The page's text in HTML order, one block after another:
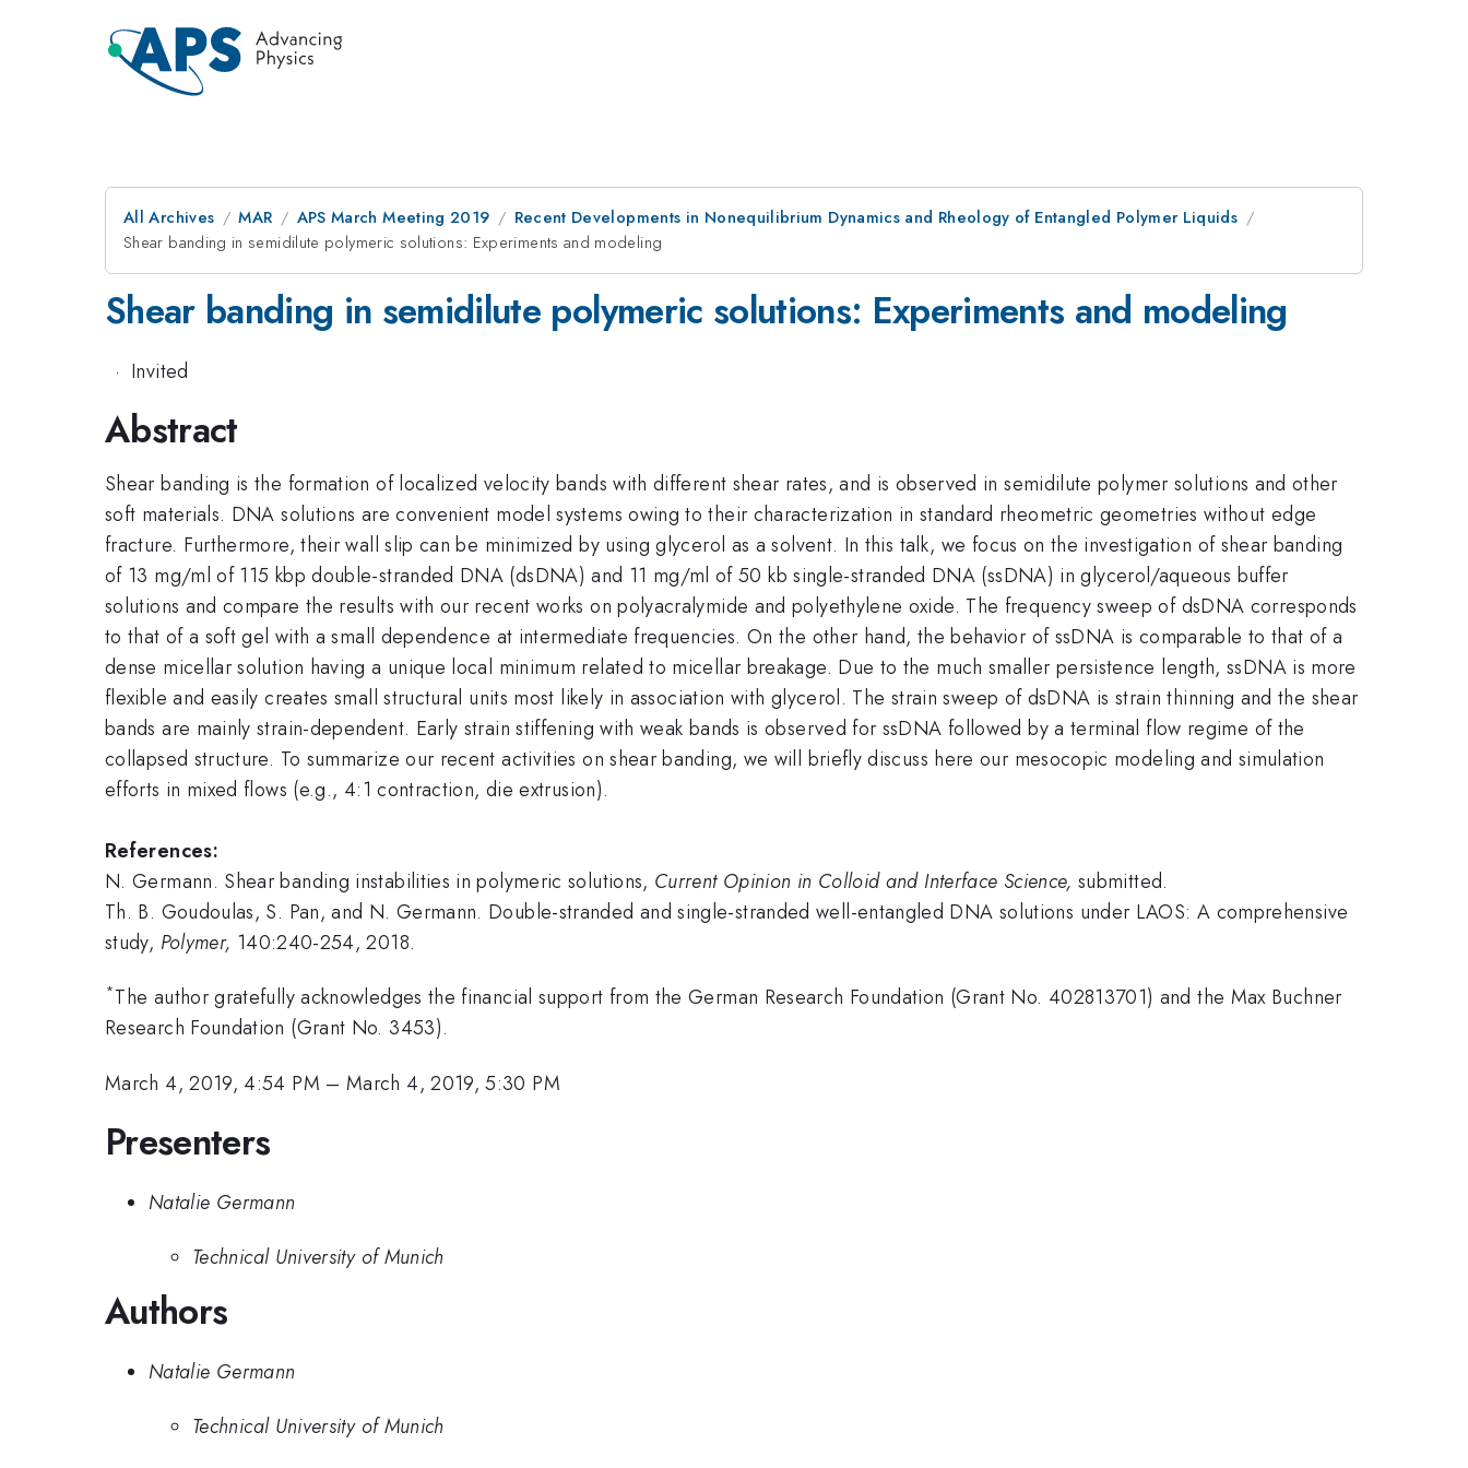
All Archives MAR APS March Meeting 2019
Recent Developments in Nonequilibrium Dynamics and Rheology of Entangled Polymer Liquids
Shear banding in semidilute polymeric solutions: Experiments and modeling
Shear banding in semidilute polymeric solutions: Experiments and modeling
· Invited
Abstract
Shear banding is the formation of localized velocity bands with different shear rates, and is observed in semidilute polymer solutions and other
soft materials. DNA solutions are convenient model systems owing to their characterization in standard rheometric geometries without edge
fracture. Furthermore, their wall slip can be minimized by using glycerol as a solvent. In this talk, we focus on the investigation of shear banding
of 13 mg/ml of 115 kbp double-stranded DNA (dsDNA) and 11 mg/ml of 50 kb single-stranded DNA (ssDNA) in glycerol/aqueous buffer
solutions and compare the results with our recent works on polyacralymide and polyethylene oxide. The frequency sweep of dsDNA corresponds
to that of a soft gel with a small dependence at intermediate frequencies. On the other hand, the behavior of ssDNA is comparable to that of a
dense micellar solution having a unique local minimum related to micellar breakage. Due to the much smaller persistence length, ssDNA is more
flexible and easily creates small structural units most likely in association with glycerol. The strain sweep of dsDNA is strain thinning and the shear
bands are mainly strain-dependent. Early strain stiffening with weak bands is observed for ssDNA followed by a terminal flow regime of the
collapsed structure. To summarize our recent activities on shear banding, we will briefly discuss here our mesocopic modeling and simulation
efforts in mixed flows (e.g., 4:1 contraction, die extrusion).
References:
N. Germann. Shear banding instabilities in polymeric solutions, Current Opinion in Colloid and Interface Science,submitted.
Th. B. Goudoulas, S. Pan, and N. Germann. Double-stranded and single-stranded well-entangled DNA solutions under LAOS: A comprehensive
study, Polymer, 140:240-254, 2018.
*The author gratefully acknowledges the financial support from the German Research Foundation (Grant No. 402813701) and the Max Buchner
Research Foundation (Grant No. 3453).
March 4, 2019, 4:54 PM –March 4, 2019, 5:30 PM
Presenters
Natalie Germann
Technical University of Munich
Authors
Natalie Germann
Technical University of Munich